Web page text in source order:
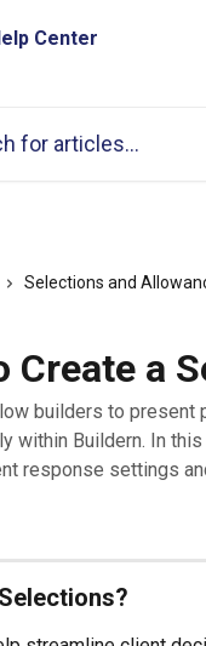
Selections and
Create a
builders to present
within Buildern. In
response settings